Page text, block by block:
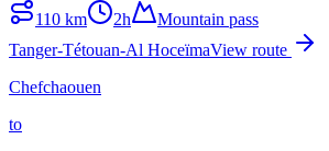
110 km 2h
Mountain pass
Tanger-Tétouan-Al HoceïmaView route
Chefchaouen
to